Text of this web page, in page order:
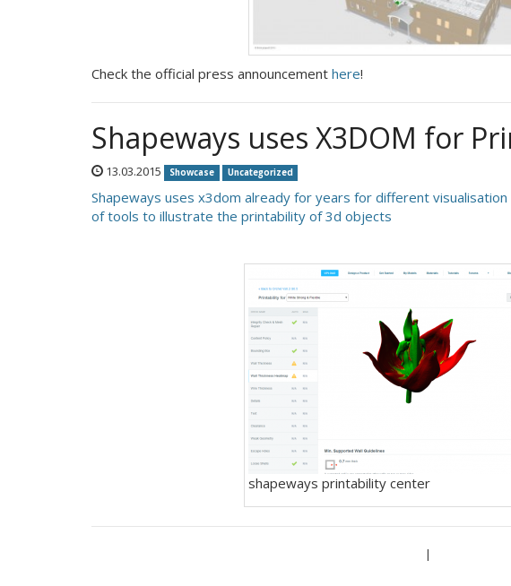
Check the official press announcement here!
Shapeways uses X3DOM for
13.03.2015 Showcase Uncategorized
Shapeways uses x3dom already for years for different
of tools to illustrate the printability of 3d objects
shapeways printability center
|